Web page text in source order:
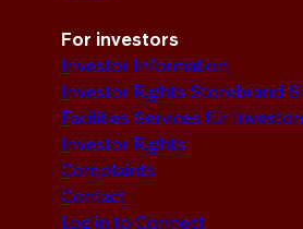
For investors
Investor Information
Investor Rights Storebrand
Facilities Services für
Investor Rights
Complaints
Contact
Log in to Connect